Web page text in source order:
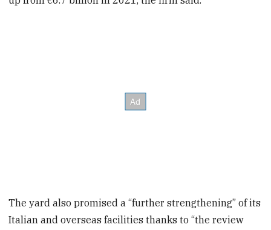
The yard also promised a “further strengthening” of its
Italian and overseas facilities thanks to “the review